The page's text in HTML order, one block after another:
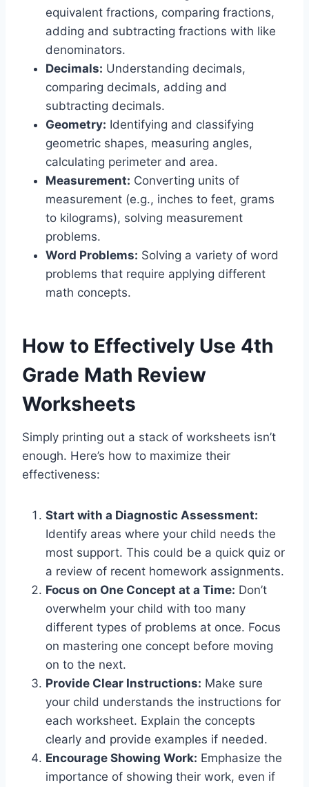
equivalent fractions, comparing fractions,
adding and subtracting fractions with like
denominators.
Decimals: Understanding decimals,
comparing decimals, adding and
subtracting decimals.
Geometry: Identifying and classifying
geometric shapes, measuring angles,
calculating perimeter and area.
Measurement: Converting units of
measurement (e.g., inches to feet, grams
to kilograms), solving measurement
problems.
Word Problems: Solving a variety of word
problems that require applying different
math concepts.
How to Effectively Use 4th
Grade Math Review
Worksheets
Simply printing out a stack of worksheets isn’t
enough. Here’s how to maximize their
effectiveness:
Start with a Diagnostic Assessment:
Identify areas where your child needs the
most support. This could be a quick quiz or
a review of recent homework assignments.
Focus on One Concept at a Time: Don’t
overwhelm your child with too many
different types of problems at once. Focus
on mastering one concept before moving
on to the next.
Provide Clear Instructions: Make sure
your child understands the instructions for
each worksheet. Explain the concepts
clearly and provide examples if needed.
Encourage Showing Work: Emphasize the
importance of showing their work, even if